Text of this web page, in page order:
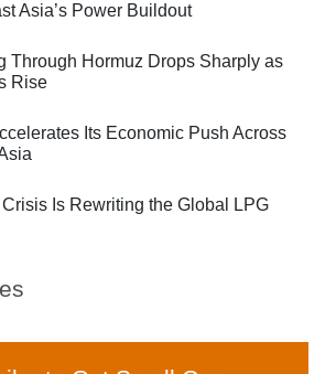
Asia’s Power Buildout
Through Hormuz Drops Sharply as
Rise
Its Economic Push Across
Crisis Is Rewriting the Global LPG